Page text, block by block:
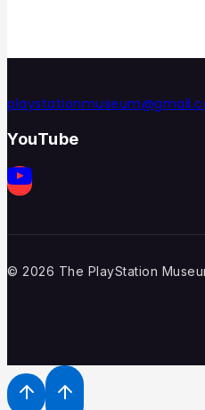
YouTube
© 2026 The PlayStation